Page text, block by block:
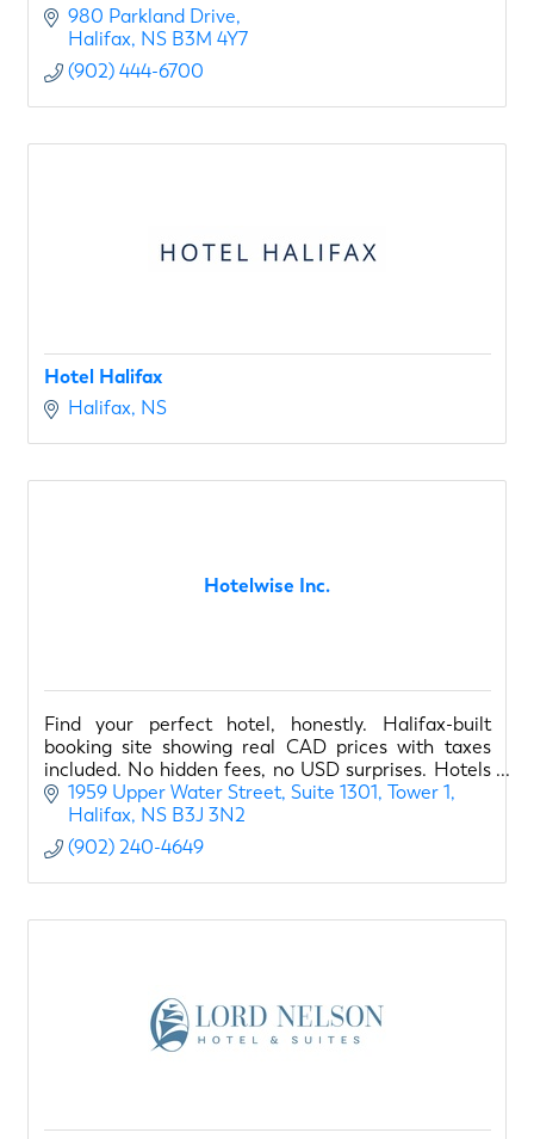
980 Parkland Drive
Halifax NS B3M 4Y7
(902) 444-6700
Hotel Halifax
Halifax NS
Hotelwise Inc.
Find your perfect hotel, honestly. Halifax-built
booking site showing real CAD prices with taxes
included. No hidden fees, no USD surprises. Hotels
sorted by quality, not commissions.
1959 Upper Water Street Suite 1301, Tower 1
Halifax NS B3J 3N2
(902) 240-4649